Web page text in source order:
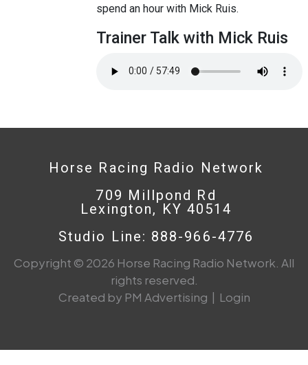
spend an hour with Mick Ruis.
Trainer Talk with Mick Ruis
Horse Racing Radio Network
709 Millpond Rd
Lexington, KY 40514
Studio Line: 888-966-4776
Copyright © 2026 Horse Racing Radio Network. All
rights reserved.
Created by PM Advertising | Login